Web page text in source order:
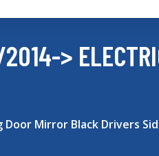
>
Mirror Black Drivers